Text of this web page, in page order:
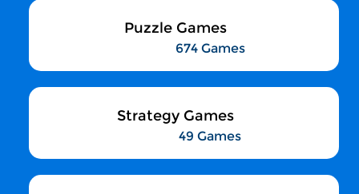
Puzzle Games
674 Games
Strategy Games
49 Games